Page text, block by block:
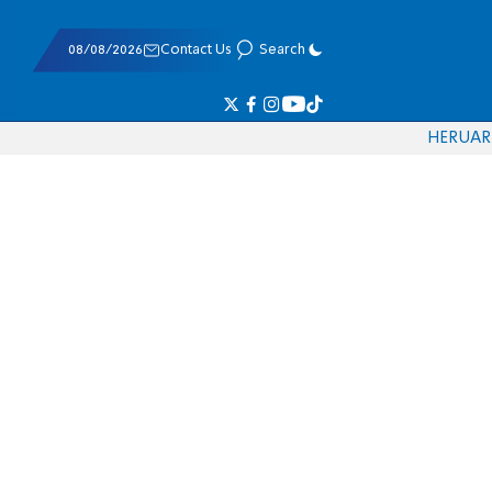
08/08/2026 Contact Us Search
HERUAR